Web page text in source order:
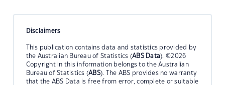
Disclaimers
This publication contains data and statistics provided by
the Australian Bureau of Statistics (ABS Data). ©2026
Copyright in this information belongs to the Australian
Bureau of Statistics (ABS). The ABS provides no warranty
that the ABS Data is free from error, complete or suitable